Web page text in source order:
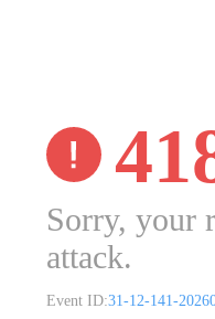
Sorry, your
attack.
Event ID:31-12-141-